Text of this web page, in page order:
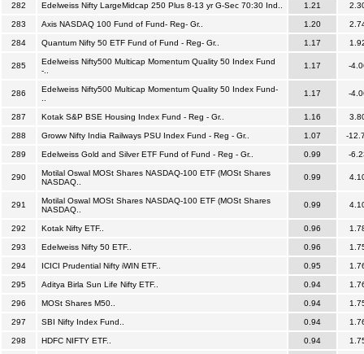
282 Edelweiss Nifty LargeMidcap 250 Plus 8-13 yr G-Sec 70:30 Ind.. 1.21
283 Axis NASDAQ 100 Fund of Fund- Reg- Gr.. 1.20
284 Quantum Nifty 50 ETF Fund of Fund - Reg- Gr.. 1.17
285
Edelweiss Nifty500 Multicap Momentum Quality 50 Index Fund
-..
1.17 -
286
Edelweiss Nifty500 Multicap Momentum Quality 50 Index Fund-
1.17 -
287 Kotak S&P BSE Housing Index Fund - Reg - Gr.. 1.16
288 Groww Nifty India Railways PSU Index Fund - Reg - Gr.. 1.07 -
289 Edelweiss Gold and Silver ETF Fund of Fund - Reg - Gr.. 0.99 -
290
Motilal Oswal MOSt Shares NASDAQ-100 ETF (MOSt Shares
NASDAQ..
0.99
291
Motilal Oswal MOSt Shares NASDAQ-100 ETF (MOSt Shares
NASDAQ..
0.99
292 Kotak Nifty ETF.. 0.96
293 Edelweiss Nifty 50 ETF.. 0.96
294 ICICI Prudential Nifty iWIN ETF.. 0.95
295 Aditya Birla Sun Life Nifty ETF.. 0.94
296 MOSt Shares M50.. 0.94
297 SBI Nifty Index Fund.. 0.94
298 HDFC NIFTY ETF.. 0.94